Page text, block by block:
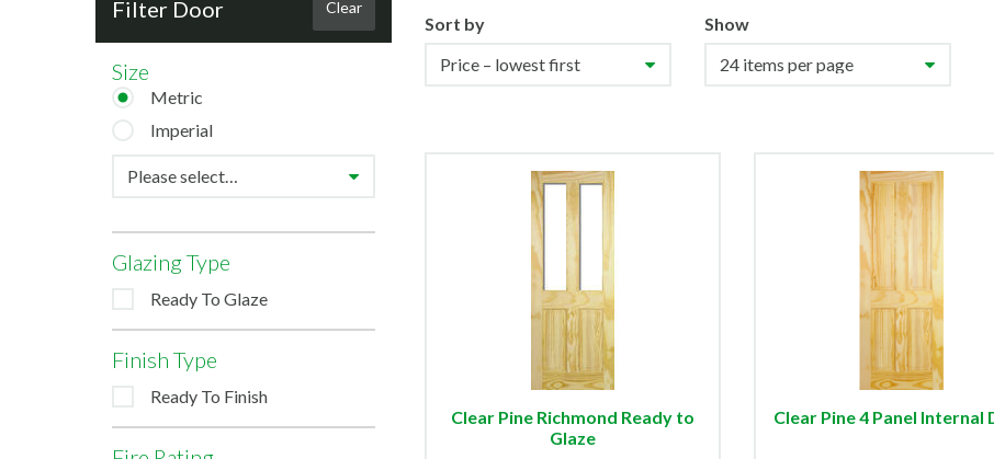
Filter Door Clear
Size
Metric
Imperial
Glazing Type
Ready To Glaze
Finish Type
Ready To Finish
Sort by Show
Clear Pine Richmond Ready to
Glaze
Clear Pine 4 Panel Internal